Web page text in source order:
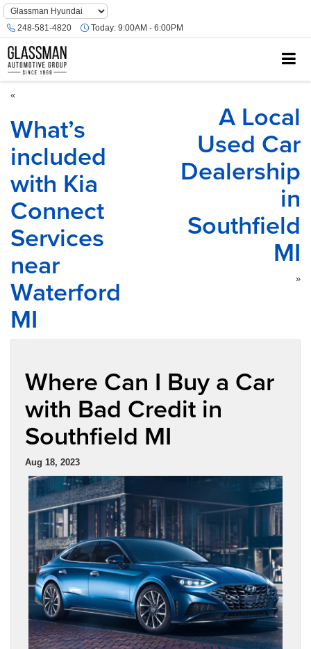
Phone
Number
Location
248-581-4820 Today: 9:00AM - 6:00PM
«
What’s
included
with Kia
Connect
Services
near
Waterford
MI
A Local
Used Car
Dealership
in
Southfield
MI
»
Where Can I Buy a Car
with Bad Credit in
Southfield MI
Aug 18, 2023